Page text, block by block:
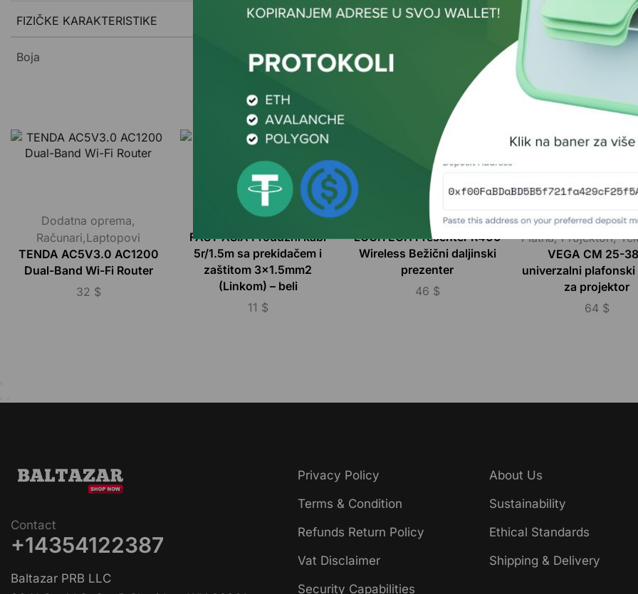
FIZIČKE KARAKTERISTIKE
Boja
Related Products
Dodatna oprema,
Računari,Laptopovi
TENDA AC5V3.0 AC1200
Dual-Band Wi-Fi Router
32 $
Dodatna oprema
FAST ASIA Produžni kabl
5r/1.5m sa prekidačem i
zaštitom 3×1.5mm2
(Linkom) – beli
11 $
Dodatna oprema
LOGITECH Presenter R400
Wireless Bežični daljinski
prezenter
46 $
Dodatna oprema,
Platna,Projektori,
VEGA CM 25-
univerzalni plafonski
za projektor
64 $
Contact
+14354122387
Baltazar PRB LLC
Privacy Policy
Terms & Condition
Refunds Return Policy
Vat Disclaimer
Security Capabilities
About Us
Sustainability
Ethical Standards
Shipping & Delivery